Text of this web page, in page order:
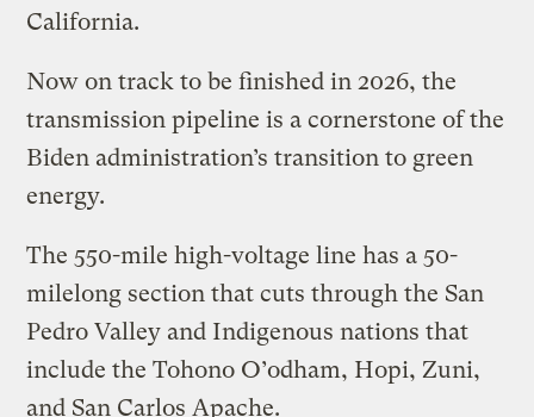
California.
Now on track to be finished in 2026, the
transmission pipeline is a cornerstone of the
Biden administration’s transition to green
energy.
The 550-mile high-voltage line has a 50-
milelong section that cuts through the San
Pedro Valley and Indigenous nations that
include the Tohono O’odham, Hopi, Zuni,
and San Carlos Apache.